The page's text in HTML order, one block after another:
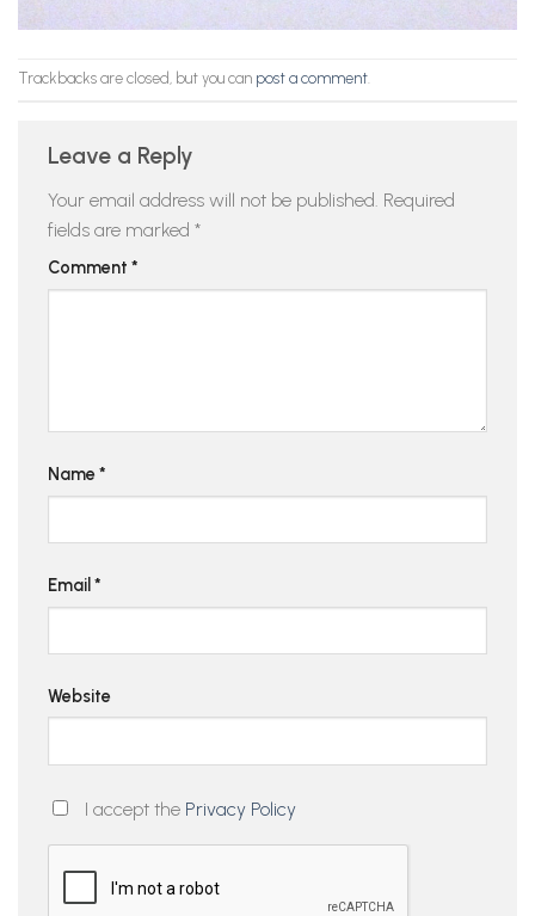
Trackbacks are closed, but you can post a comment
Leave a Reply
Your email address will not be published. Required
fields are marked *
Comment *
Name *
Email *
Website
I accept the Privacy Policy